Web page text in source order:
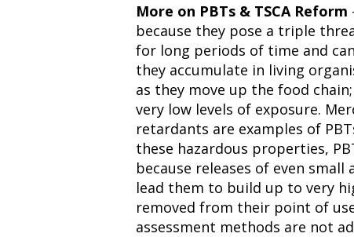
More on PBTs & TSCA Reform
because they pose a triple
for long periods of time and
they accumulate in living
as they move up the food
very low levels of exposure.
retardants are examples of
these hazardous properties,
because releases of even
lead them to build up to very
removed from their point of
assessment methods are not